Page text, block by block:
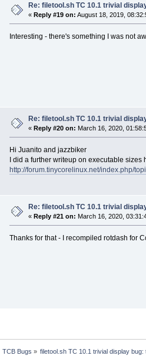
Re: filetool.sh TC 10.1 trivial
«Reply #19 on: August 18, 2019,
Interesting - there's something I was not
Re: filetool.sh TC 10.1 trivial
«Reply #20 on: March 16, 2020,
Hi Juanito and jazzbiker
I did a further writeup on executable sizes
http://forum.tinycorelinux.net/index.php/
Re: filetool.sh TC 10.1 trivial
«Reply #21 on: March 16, 2020,
Thanks for that - I recompiled rotdash for
TCB Bugs » filetool.sh TC 10.1 trivial display bug: